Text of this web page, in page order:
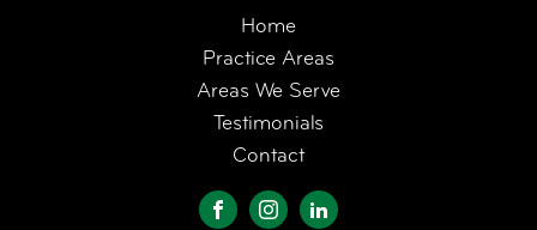
Home
Practice Areas
Areas We Serve
Testimonials
Contact